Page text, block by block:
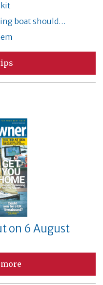
kit
boat should…
on 6 August